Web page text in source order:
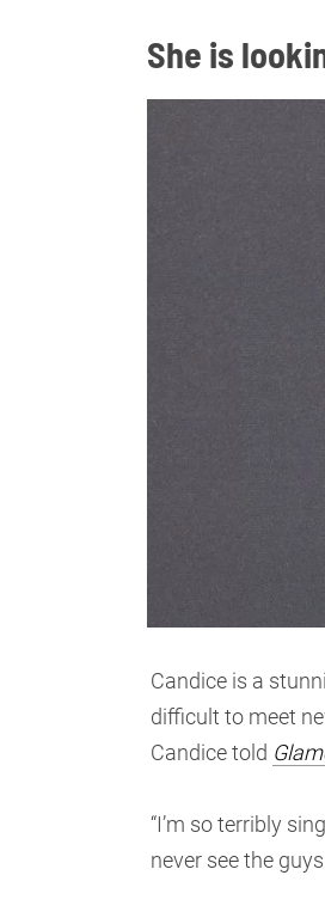
She is
Candice is a
difficult to meet
Candice told
“I’m so terribly
never see the